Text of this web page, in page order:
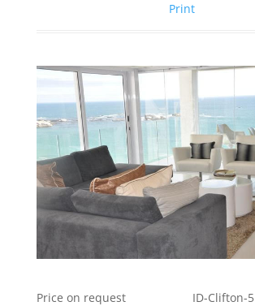
Print
Price on request ID-Clifton-5